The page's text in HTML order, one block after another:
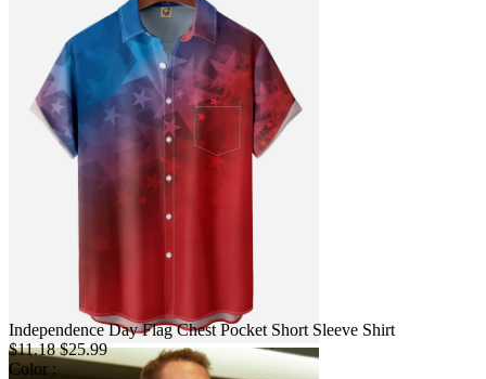
Independence Day Flag Chest Pocket Short Sleeve Shirt
$11.18 $25.99
Color :